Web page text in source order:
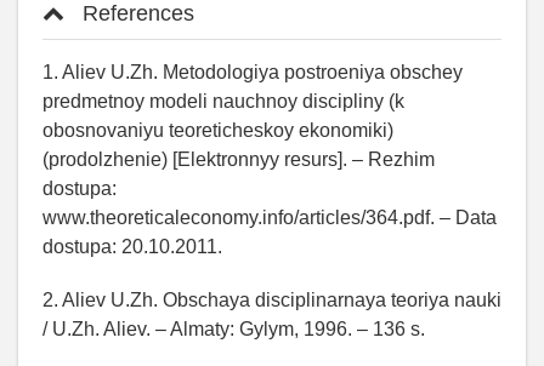
References
1. Aliev U.Zh. Metodologiya postroeniya obschey
predmetnoy modeli nauchnoy discipliny (k
obosnovaniyu teoreticheskoy ekonomiki)
(prodolzhenie) [Elektronnyy resurs]. – Rezhim
dostupa:
www.theoreticaleconomy.info/articles/364.pdf. – Data
dostupa: 20.10.2011.
2. Aliev U.Zh. Obschaya disciplinarnaya teoriya nauki
/ U.Zh. Aliev. – Almaty: Gylym, 1996. – 136 s.